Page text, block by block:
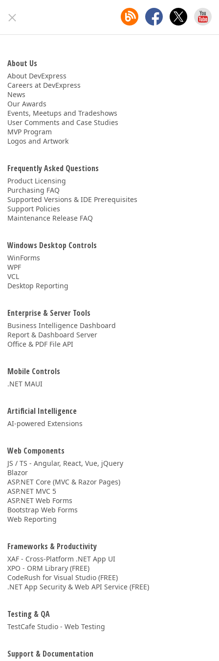
About Us
About DevExpress
Careers at DevExpress
News
Our Awards
Events, Meetups and Tradeshows
User Comments and Case Studies
MVP Program
Logos and Artwork
Frequently Asked Questions
Product Licensing
Purchasing FAQ
Supported Versions & IDE Prerequisites
Support Policies
Maintenance Release FAQ
Windows Desktop Controls
WinForms
WPF
VCL
Desktop Reporting
Enterprise & Server Tools
Business Intelligence Dashboard
Report & Dashboard Server
Office & PDF File API
Mobile Controls
.NET MAUI
Artificial Intelligence
AI-powered Extensions
Web Components
JS / TS - Angular, React, Vue, jQuery
Blazor
ASP.NET Core (MVC & Razor Pages)
ASP.NET MVC 5
ASP.NET Web Forms
Bootstrap Web Forms
Web Reporting
Frameworks & Productivity
XAF - Cross-Platform .NET App UI
XPO - ORM Library (FREE)
CodeRush for Visual Studio (FREE)
.NET App Security & Web API Service (FREE)
Testing & QA
TestCafe Studio - Web Testing
Support & Documentation